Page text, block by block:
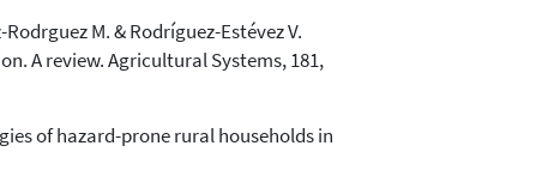
M. & Rodríguez-Estévez V.
A review. Agricultural Systems, 181,
of hazard-prone rural households in